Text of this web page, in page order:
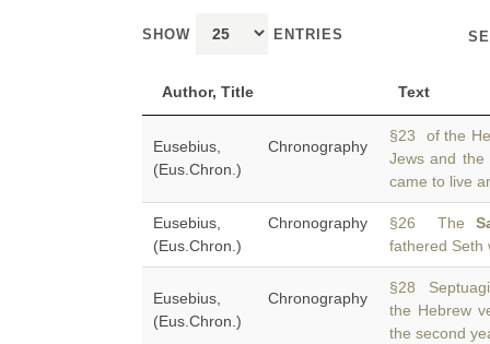
SHOW ENTRIES
Author, Title Text
Eusebius, Chronography
(Eus.Chron.)
§23 of the
Jews and the
came to live
Eusebius, Chronography
(Eus.Chron.)
§26 The
fathered Seth
Eusebius, Chronography
(Eus.Chron.)
§28
the Hebrew
the second